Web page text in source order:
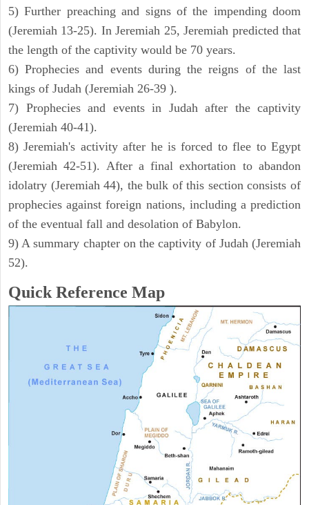
5) Further preaching and signs of the impending doom
(Jeremiah 13-25). In Jeremiah 25, Jeremiah predicted that
the length of the captivity would be 70 years.
6) Prophecies and events during the reigns of the last
kings of Judah (Jeremiah 26-39 ).
7) Prophecies and events in Judah after the captivity
(Jeremiah 40-41).
8) Jeremiah's activity after he is forced to flee to Egypt
(Jeremiah 42-51). After a final exhortation to abandon
idolatry (Jeremiah 44), the bulk of this section consists of
prophecies against foreign nations, including a prediction
of the eventual fall and desolation of Babylon.
9) A summary chapter on the captivity of Judah (Jeremiah
52).
Quick Reference Map